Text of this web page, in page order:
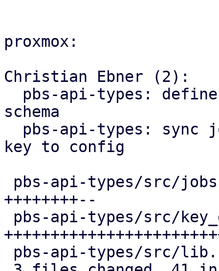
proxmox:
Christian Ebner (2):
schema
key to config
++++++++--